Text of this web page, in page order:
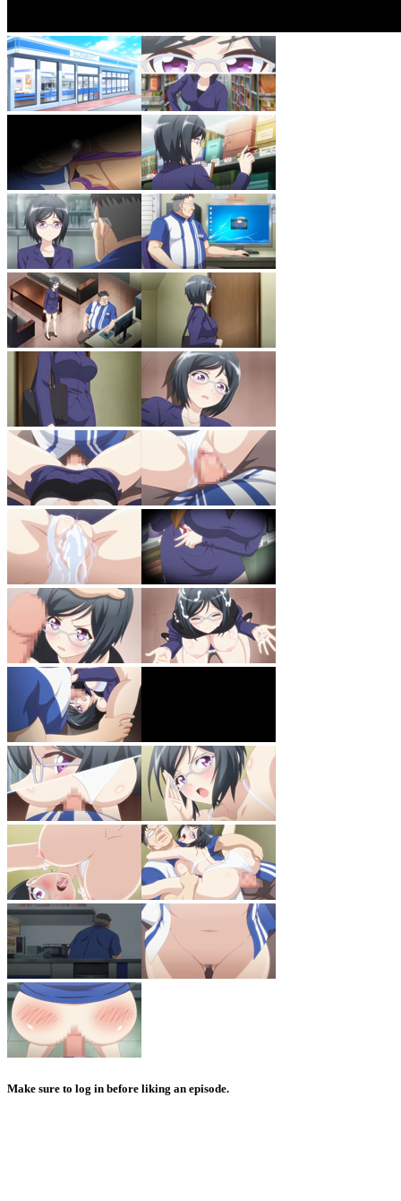
Make sure to log in before liking an episode.